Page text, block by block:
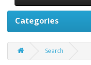
Categories
Search